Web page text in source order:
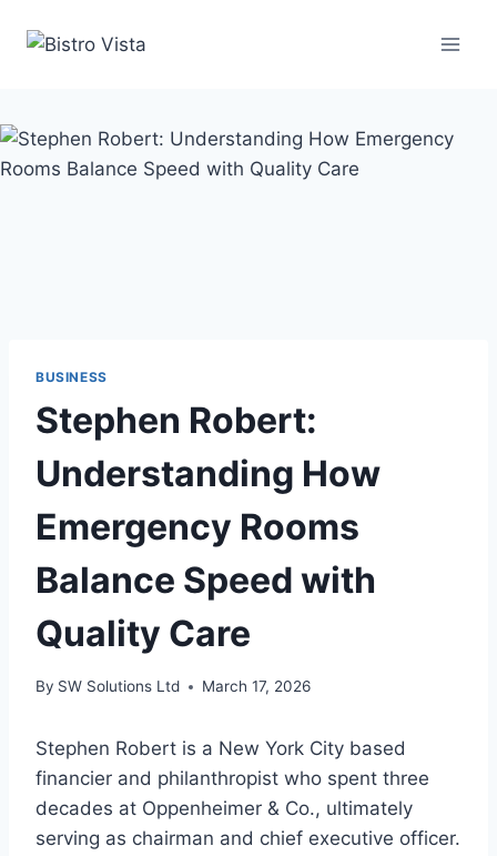
BUSINESS
Stephen Robert:
Understanding How
Emergency Rooms
Balance Speed with
Quality Care
By SW Solutions Ltd March 17, 2026
Stephen Robert is a New York City based
financier and philanthropist who spent three
decades at Oppenheimer & Co., ultimately
serving as chairman and chief executive officer.